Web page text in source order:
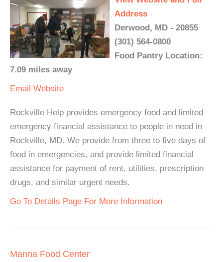
Address
Derwood, MD - 20855
(301) 564-0800
Food Pantry Location:
7.09 miles away
Email Website
Rockville Help provides emergency food and limited
emergency financial assistance to people in need in
Rockville, MD. We provide from three to five days of
food in emergencies, and provide limited financial
assistance for payment of rent, utilities, prescription
drugs, and similar urgent needs.
Go To Details Page For More Information
Manna Food Center